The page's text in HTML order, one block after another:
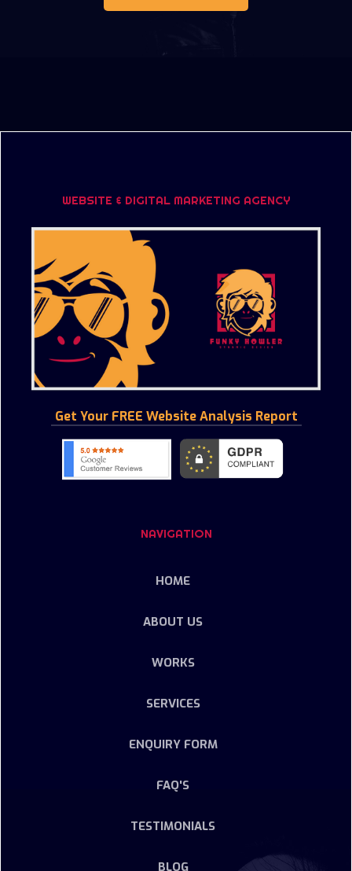
WEBSITE & DIGITAL MARKETING AGENCY
Get Your FREE Website Analysis Report
NAVIGATION
HOME
ABOUT US
WORKS
SERVICES
ENQUIRY FORM
FAQ'S
TESTIMONIALS
BLOG